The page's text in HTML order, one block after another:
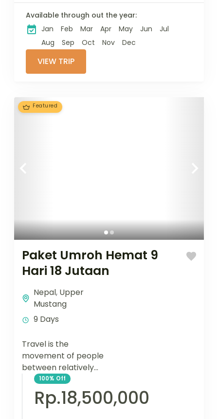
Available through out the year:
Jan
Feb Mar Apr May Jun
Jul
Aug
Sep Oct Nov Dec
VIEW TRIP
Featured
Paket Umroh Hemat 9
Hari 18 Jutaan
Nepal, Upper
Mustang
9 Days
Travel is the
movement of people
between relatively
distant geographical
locations, and can
involve travel by foot,
100% Off
Rp.18,500,000